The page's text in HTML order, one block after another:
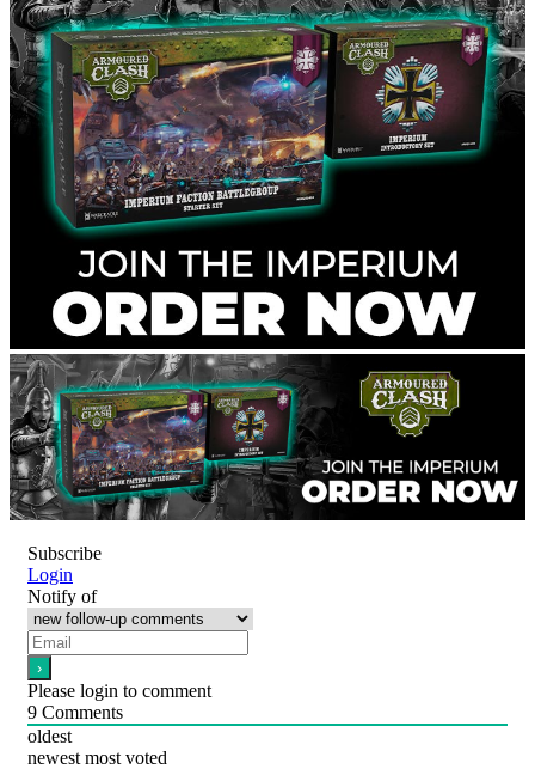
Subscribe
Login
Notify of
Please login to comment
9 Comments
oldest
newest most voted